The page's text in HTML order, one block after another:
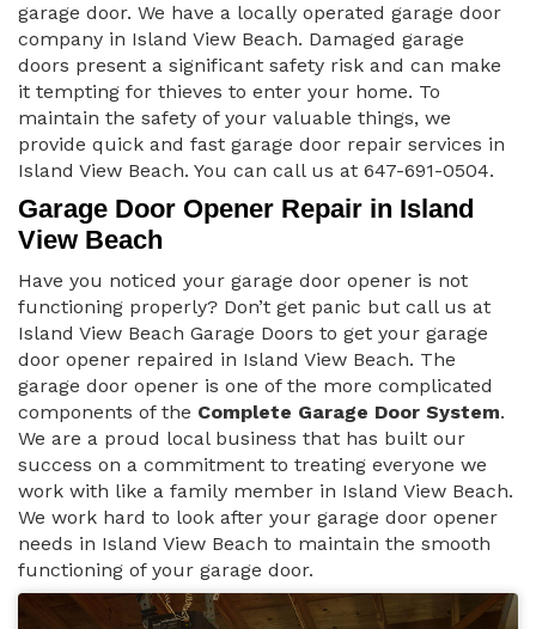
garage door. We have a locally operated garage door
company in Island View Beach. Damaged garage
doors present a significant safety risk and can make
it tempting for thieves to enter your home. To
maintain the safety of your valuable things, we
provide quick and fast garage door repair services in
Island View Beach. You can call us at 647-691-0504.
Garage Door Opener Repair in Island
View Beach
Have you noticed your garage door opener is not
functioning properly? Don’t get panic but call us at
Island View Beach Garage Doors to get your garage
door opener repaired in Island View Beach. The
garage door opener is one of the more complicated
components of the Complete Garage Door System.
We are a proud local business that has built our
success on a commitment to treating everyone we
work with like a family member in Island View Beach.
We work hard to look after your garage door opener
needs in Island View Beach to maintain the smooth
functioning of your garage door.